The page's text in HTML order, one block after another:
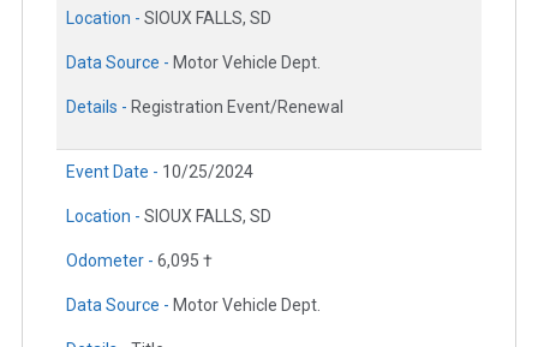
Location - SIOUX FALLS, SD
Data Source - Motor Vehicle Dept.
Details - Registration Event/Renewal
Event Date - 10/25/2024
Location - SIOUX FALLS, SD
Odometer - 6,095 †
Data Source - Motor Vehicle Dept.